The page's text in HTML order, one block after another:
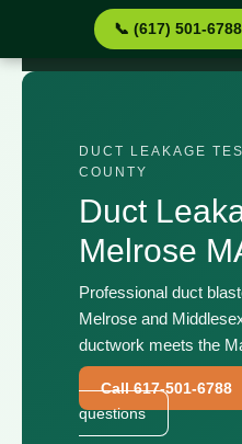
📞 (617) 501-6788
› Services › Duct
DUCT LEAKAGE
COUNTY
Duct
Melrose
Professional duct
Melrose and
ductwork meets the
Call 617-501-6788
questions